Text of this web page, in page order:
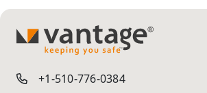
TM
+1-510-776-0384